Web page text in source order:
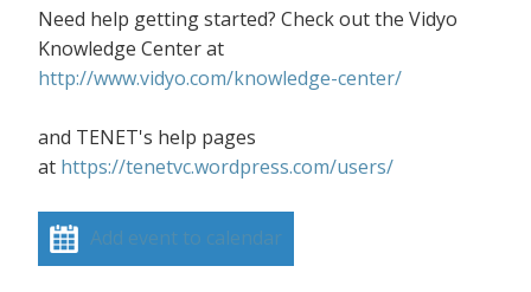
Need help getting started? Check out the Vidyo
Knowledge Center at
http://www.vidyo.com/knowledge-center/
and TENET's help pages
at https://tenetvc.wordpress.com/users/
Add event to calendar